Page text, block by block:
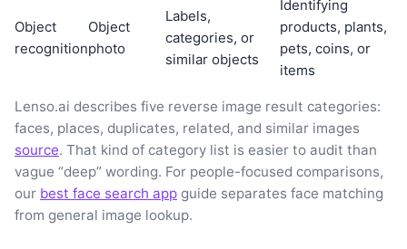
Object
recognition
Object
photo
Labels,
categories, or
similar objects
Identifying
products, plants,
pets, coins, or
items
Lenso.ai describes five reverse image result categories:
faces, places, duplicates, related, and similar images
source. That kind of category list is easier to audit than
vague “deep” wording. For people-focused comparisons,
our best face search app guide separates face matching
from general image lookup.